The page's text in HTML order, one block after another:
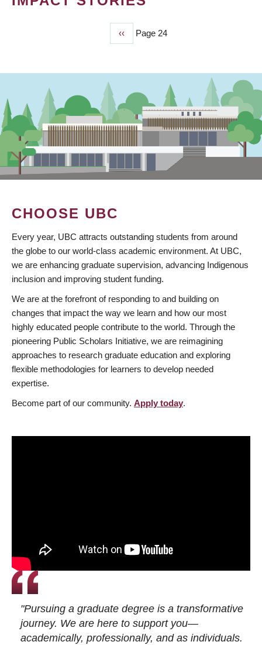
Previous
page
‹‹ Page 24
CHOOSE UBC
Every year, UBC attracts outstanding students from around
the globe to our world-class academic environment. At UBC,
we are enhancing graduate supervision, advancing Indigenous
inclusion and improving student funding.
We are at the forefront of responding to and building on
changes that impact the way we learn and how our most
highly educated people contribute to the world. Through the
pioneering Public Scholars Initiative, we are reimagining
approaches to research graduate education and exploring
flexible methodologies for learners to develop needed
expertise.
Become part of our community. Apply today.
"Pursuing a graduate degree is a transformative
journey. We are here to support you—
academically, professionally, and as individuals.